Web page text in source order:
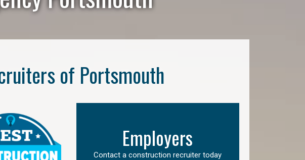
of Portsmouth
Employers
Contact a construction recruiter today